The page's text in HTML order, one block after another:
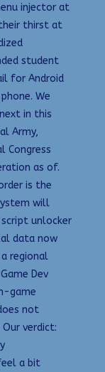
injector at
their thirst at
student
for Android
We
in this
Army,
Congress
as of.
is the
will
unlocker
data now
regional
Dev
game
not
verdict:
a bit